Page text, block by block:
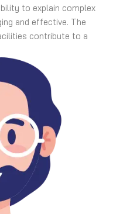
to explain complex
and effective. The
contribute to a